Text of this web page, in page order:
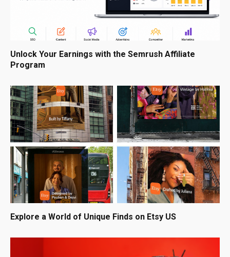
Unlock Your Earnings with the Semrush Affiliate
Program
Explore a World of Unique Finds on Etsy US